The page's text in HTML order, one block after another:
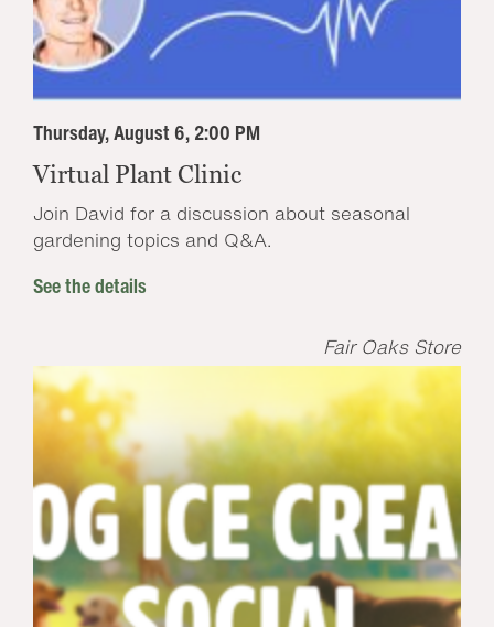
Thursday, August 6, 2:00 PM
Virtual Plant Clinic
Join David for a discussion about seasonal
gardening topics and Q&A.
See the details
Fair Oaks Store